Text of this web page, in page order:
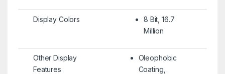
Display Colors
8 Bit, 16.7
Million
Other Display
Features
Oleophobic
Coating,